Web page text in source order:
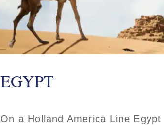
EGYPT
On a Holland America Line